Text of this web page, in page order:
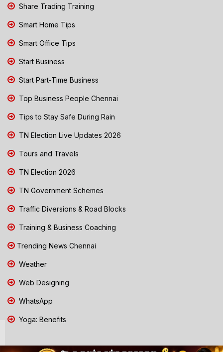
Share Trading Training
Smart Home Tips
Smart Office Tips
Start Business
Start Part-Time Business
Top Business People Chennai
Tips to Stay Safe During Rain
TN Election Live Updates 2026
Tours and Travels
TN Election 2026
TN Government Schemes
Traffic Diversions & Road Blocks
Training & Business Coaching
Trending News Chennai
Weather
Web Designing
WhatsApp
Yoga: Benefits